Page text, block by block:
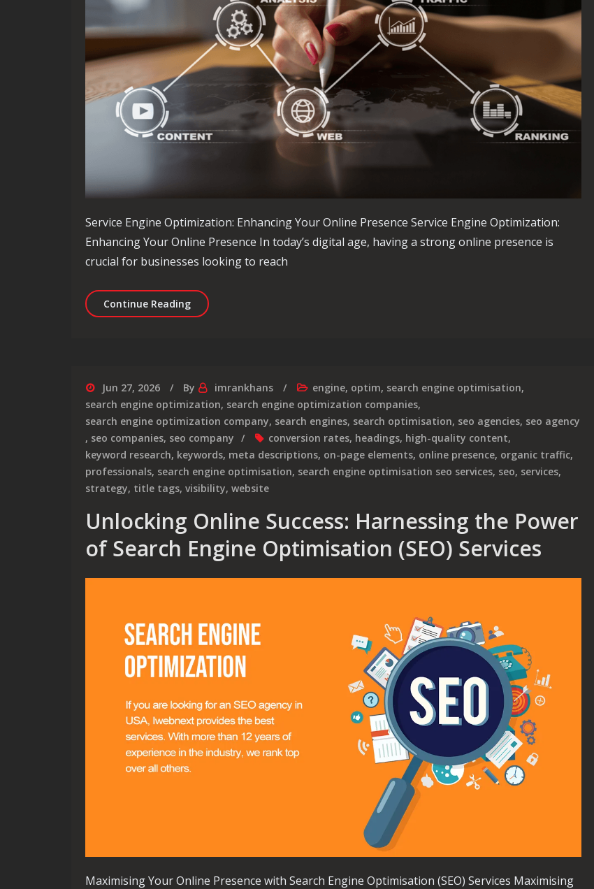
Service Engine Optimization: Enhancing Your Online Presence Service Engine Optimization:
Enhancing Your Online Presence In today’s digital age, having a strong online presence is
crucial for businesses looking to reach
Continue ReadingMastering Service Engine Optimization for Enhanced Online Visibility
Jun 27, 2026 By imrankhans engine, optim, search engine optimisation,
search engine optimization, search engine optimization companies,
search engine optimization company, search engines, search optimisation, seo agencies, seo agency
, seo companies, seo company conversion rates, headings, high-quality content,
keyword research, keywords, meta descriptions, on-page elements, online presence, organic traffic,
professionals, search engine optimisation, search engine optimisation seo services, seo, services,
strategy, title tags, visibility, website
Unlocking Online Success: Harnessing the Power
of Search Engine Optimisation (SEO) Services
Maximising Your Online Presence with Search Engine Optimisation (SEO) Services Maximising